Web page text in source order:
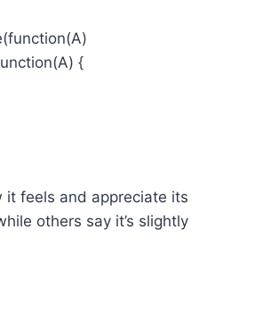
{
it feels and appreciate its
others say it’s slightly